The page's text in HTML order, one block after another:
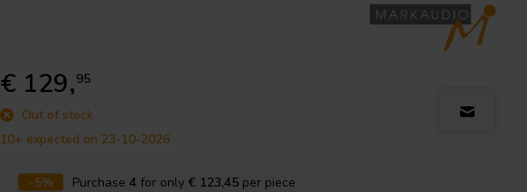
€ 129,95
Out of stock
10+ expected on 23-10-2026
-5% Purchase4 for only€ 123,45 per piece